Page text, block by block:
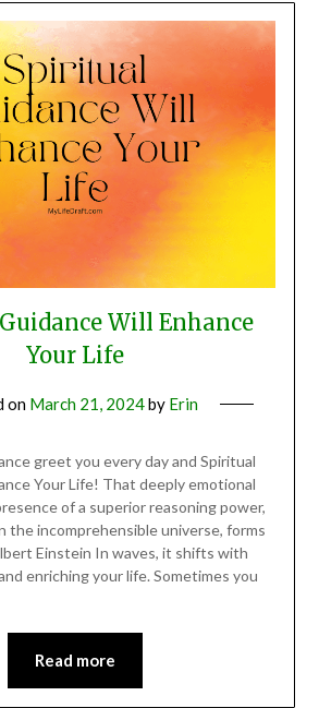
Will Enhance
Your Life
on March 21, 2024by Erin
greet you every day and Spiritual
Your Life! That deeply emotional
of a superior reasoning power,
the incomprehensible universe, forms
Einstein In waves, it shifts with
enriching your life. Sometimes you
Read more